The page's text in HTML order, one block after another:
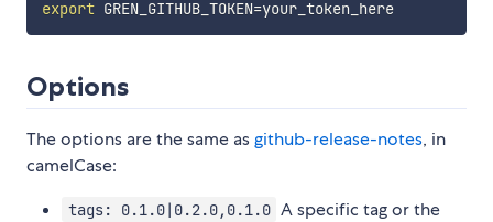
export GREN_GITHUB_TOKEN= your_token_here
Options
The options are the same asgithub-release-notes, in
camelCase:
tags: 0.1.0|0.2.0,0.1.0 A specific tag or the